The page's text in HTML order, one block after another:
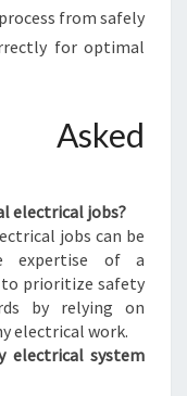
from safely
for optimal
electrical jobs?
jobs can be
expertise of a
prioritize safety
by relying on
electrical work.
electrical system